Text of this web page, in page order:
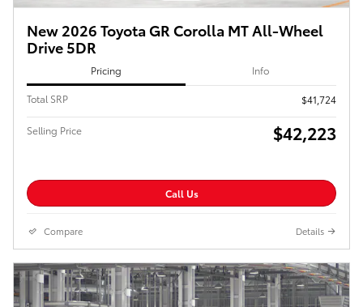
New 2026 Toyota GR Corolla MT All-Wheel
Drive 5DR
Pricing Info
Total SRP $41,724
Selling Price $42,223
Call Us
Compare Details